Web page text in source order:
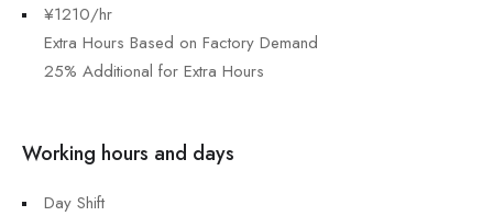
¥1210/hr
Extra Hours Based on Factory Demand
25% Additional for Extra Hours
Working hours and days
Day Shift